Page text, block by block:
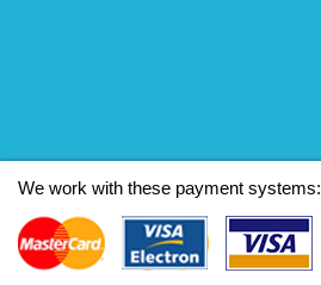
We work with these payment systems: